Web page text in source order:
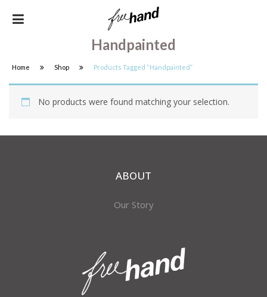
Handpainted
Home Shop Products Tagged “handpainted”
No products were found matching your selection.
ABOUT
Our Story